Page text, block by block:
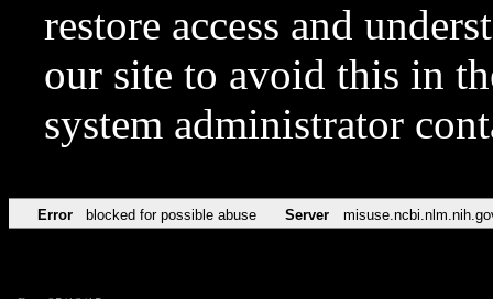
restore access and
our site to avoid this in
system administrator
Error blocked for possible abuse Server